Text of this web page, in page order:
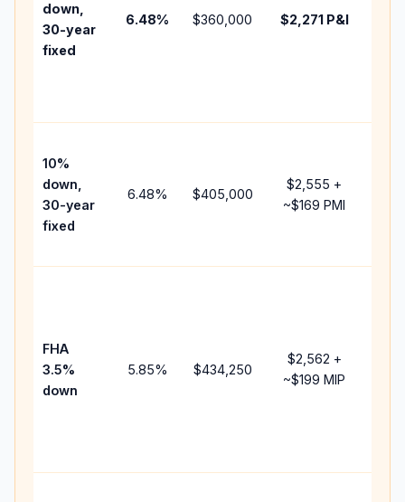
down,
30-year
fixed
6.48% $360,000 $2,271P&I
10%
down,
30-year
fixed
6.48% $405,000
$2,555 +
~$169 PMI
FHA
3.5%
down
5.85% $434,250
$2,562 +
~$199 MIP